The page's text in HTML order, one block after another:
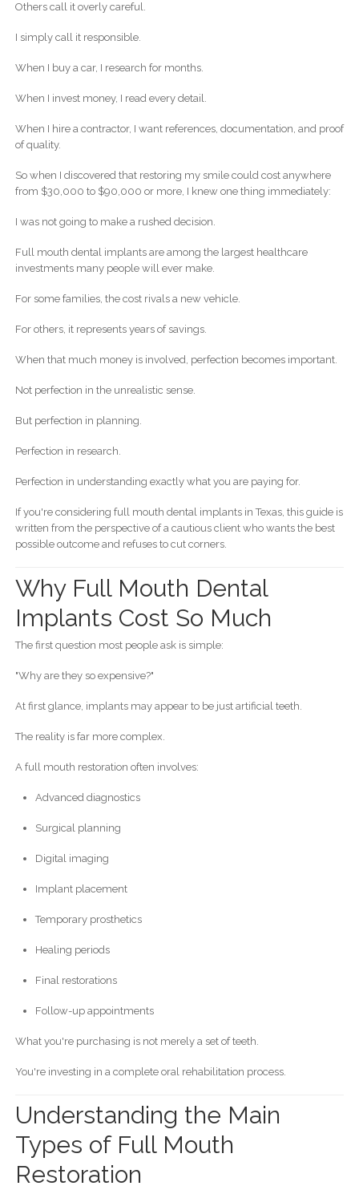
Others call it overly careful.
I simply call it responsible.
When I buy a car, I research for months.
When I invest money, I read every detail.
When I hire a contractor, I want references, documentation, and proof
of quality.
So when I discovered that restoring my smile could cost anywhere
from $30,000 to $90,000 or more, I knew one thing immediately:
I was not going to make a rushed decision.
Full mouth dental implants are among the largest healthcare
investments many people will ever make.
For some families, the cost rivals a new vehicle.
For others, it represents years of savings.
When that much money is involved, perfection becomes important.
Not perfection in the unrealistic sense.
But perfection in planning.
Perfection in research.
Perfection in understanding exactly what you are paying for.
If you're considering full mouth dental implants in Texas, this guide is
written from the perspective of a cautious client who wants the best
possible outcome and refuses to cut corners.
Why Full Mouth Dental
Implants Cost So Much
The first question most people ask is simple:
"Why are they so expensive?"
At first glance, implants may appear to be just artificial teeth.
The reality is far more complex.
A full mouth restoration often involves:
Advanced diagnostics
Surgical planning
Digital imaging
Implant placement
Temporary prosthetics
Healing periods
Final restorations
Follow-up appointments
What you're purchasing is not merely a set of teeth.
You're investing in a complete oral rehabilitation process.
Understanding the Main
Types of Full Mouth
Restoration